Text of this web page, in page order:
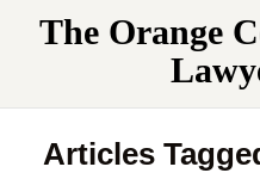
The Orange
Articles